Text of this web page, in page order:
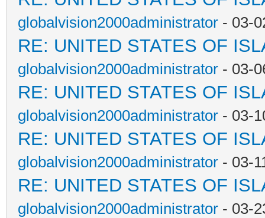
globalvision2000administrator - 03-
RE: UNITED STATES OF
globalvision2000administrator - 03-
RE: UNITED STATES OF
globalvision2000administrator - 03-
RE: UNITED STATES OF
globalvision2000administrator - 03-
RE: UNITED STATES OF
globalvision2000administrator - 03-